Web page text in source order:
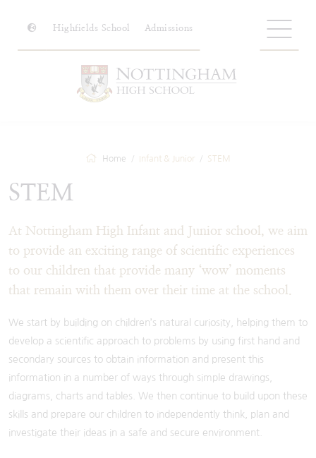
Highfields School Admissions
Home Infant & Junior STEM
STEM
At Nottingham High Infant and Junior school, we aim
to provide an exciting range of scientific experiences
to our children that provide many ‘wow’ moments
that remain with them over their time at the school.
We start by building on children’s natural curiosity, helping them to
develop a scientific approach to problems by using first hand and
secondary sources to obtain information and present this
information in a number of ways through simple drawings,
diagrams, charts and tables. We then continue to build upon these
skills and prepare our children to independently think, plan and
investigate their ideas in a safe and secure environment.